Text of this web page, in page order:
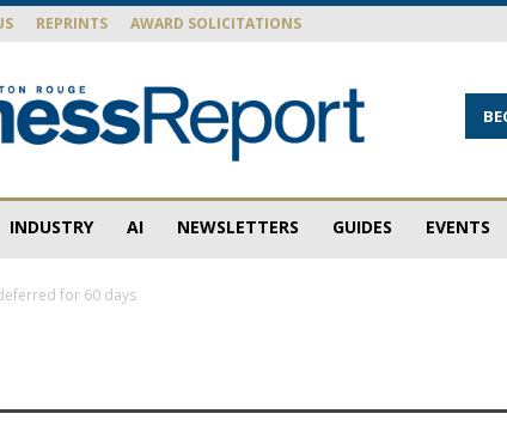
REPRINTS AWARD SOLICITATIONS
INDUSTRY AI NEWSLETTERS GUIDES EVENTS
for 60 days